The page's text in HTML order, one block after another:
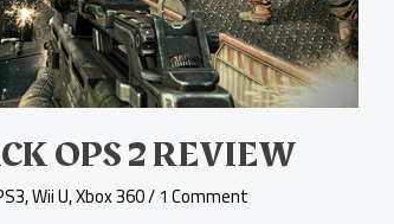
OPS 2 REVIEW
,Wii U,Xbox 360/1 Comment